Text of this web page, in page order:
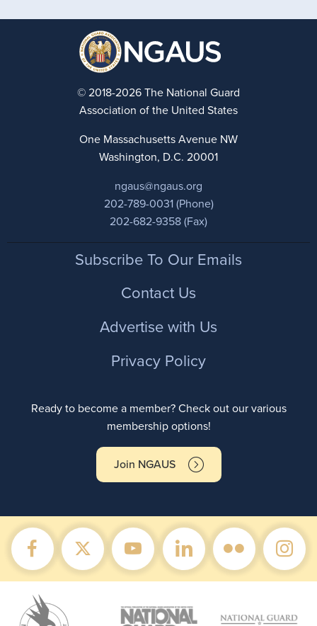
© 2018-2026 The National Guard
Association of the United States
One Massachusetts Avenue NW
Washington, D.C. 20001
ngaus@ngaus.org
202-789-0031 (Phone)
202-682-9358 (Fax)
FooterSubscribe To Our Emails
Contact Us
Advertise with Us
Privacy Policy
Ready to become a member? Check out our various
membership options!
Join NGAUS